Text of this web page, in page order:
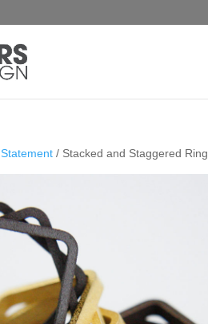
Statement / Stacked and Staggered Ring